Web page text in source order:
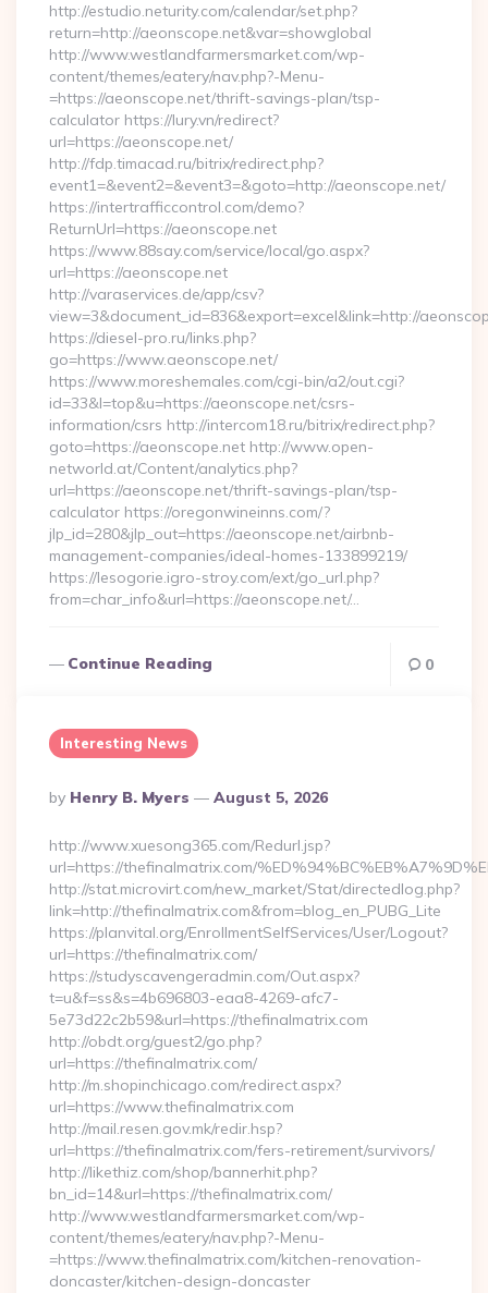
http://estudio.neturity.com/calendar/set.php?
return=http://aeonscope.net&var=showglobal
http://www.westlandfarmersmarket.com/wp-
content/themes/eatery/nav.php?-Menu-
=https://aeonscope.net/thrift-savings-plan/tsp-
calculator https://lury.vn/redirect?
url=https://aeonscope.net/
http://fdp.timacad.ru/bitrix/redirect.php?
event1=&event2=&event3=&goto=http://aeonscope.net/
https://intertrafficcontrol.com/demo?
ReturnUrl=https://aeonscope.net
https://www.88say.com/service/local/go.aspx?
url=https://aeonscope.net
http://varaservices.de/app/csv?
view=3&document_id=836&export=excel&link=http://
https://diesel-pro.ru/links.php?
go=https://www.aeonscope.net/
https://www.moreshemales.com/cgi-bin/a2/out.cgi?
id=33&l=top&u=https://aeonscope.net/csrs-
information/csrs http://intercom18.ru/bitrix/redirect.php?
goto=https://aeonscope.net http://www.open-
networld.at/Content/analytics.php?
url=https://aeonscope.net/thrift-savings-plan/tsp-
calculator https://oregonwineinns.com/?
jlp_id=280&jlp_out=https://aeonscope.net/airbnb-
management-companies/ideal-homes-133899219/
https://lesogorie.igro-stroy.com/ext/go_url.php?
from=char_info&url=https://aeonscope.net/…
Continue Reading 0
Interesting News
Posted
By
By Henry B. Myers August 5, 2026
http://www.xuesong365.com/Redurl.jsp?
url=https://thefinalmatrix.com/
http://stat.microvirt.com/new_market/Stat/directedlog.php?
link=http://thefinalmatrix.com&from=blog_en_PUBG_Lite
https://planvital.org/EnrollmentSelfServices/User/Logout?
url=https://thefinalmatrix.com/
https://studyscavengeradmin.com/Out.aspx?
t=u&f=ss&s=4b696803-eaa8-4269-afc7-
5e73d22c2b59&url=https://thefinalmatrix.com
http://obdt.org/guest2/go.php?
url=https://thefinalmatrix.com/
http://m.shopinchicago.com/redirect.aspx?
url=https://www.thefinalmatrix.com
http://mail.resen.gov.mk/redir.hsp?
url=https://thefinalmatrix.com/fers-retirement/survivors/
http://likethiz.com/shop/bannerhit.php?
bn_id=14&url=https://thefinalmatrix.com/
http://www.westlandfarmersmarket.com/wp-
content/themes/eatery/nav.php?-Menu-
=https://www.thefinalmatrix.com/kitchen-renovation-
doncaster/kitchen-design-doncaster